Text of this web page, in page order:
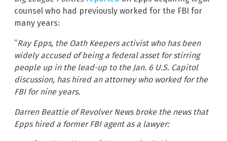
counsel who had previously worked for the FBI for
many years:
“Ray Epps, the Oath Keepers activist who has been
widely accused of being a federal asset for stirring
people up in the lead-up to the Jan. 6 U.S. Capitol
discussion, has hired an attorney who worked for the
FBI for nine years.
Darren Beattie of Revolver News broke the news that
Epps hired a former FBI agent as a lawyer: